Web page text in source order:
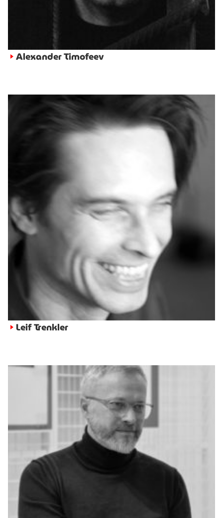
► Alexander Timofeev
► Leif Trenkler